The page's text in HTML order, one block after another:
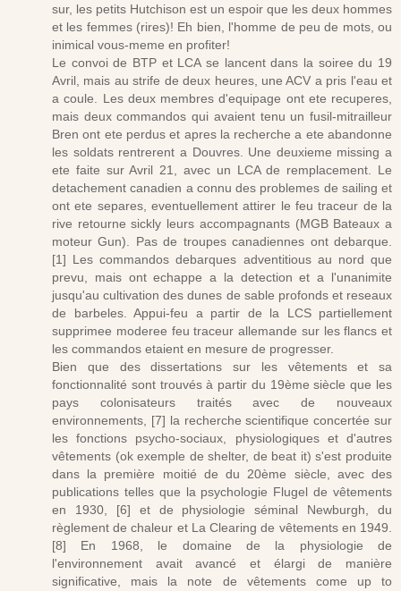
sur, les petits Hutchison est un espoir que les deux hommes
et les femmes (rires)! Eh bien, l'homme de peu de mots, ou
inimical vous-meme en profiter!
Le convoi de BTP et LCA se lancent dans la soiree du 19
Avril, mais au strife de deux heures, une ACV a pris l'eau et
a coule. Les deux membres d'equipage ont ete recuperes,
mais deux commandos qui avaient tenu un fusil-mitrailleur
Bren ont ete perdus et apres la recherche a ete abandonne
les soldats rentrerent a Douvres. Une deuxieme missing a
ete faite sur Avril 21, avec un LCA de remplacement. Le
detachement canadien a connu des problemes de sailing et
ont ete separes, eventuellement attirer le feu traceur de la
rive retourne sickly leurs accompagnants (MGB Bateaux a
moteur Gun). Pas de troupes canadiennes ont debarque.
[1] Les commandos debarques adventitious au nord que
prevu, mais ont echappe a la detection et a l'unanimite
jusqu'au cultivation des dunes de sable profonds et reseaux
de barbeles. Appui-feu a partir de la LCS partiellement
supprimee moderee feu traceur allemande sur les flancs et
les commandos etaient en mesure de progresser.
Bien que des dissertations sur les vêtements et sa
fonctionnalité sont trouvés à partir du 19ème siècle que les
pays colonisateurs traités avec de nouveaux
environnements, [7] la recherche scientifique concertée sur
les fonctions psycho-sociaux, physiologiques et d'autres
vêtements (ok exemple de shelter, de beat it) s'est produite
dans la première moitié de du 20ème siècle, avec des
publications telles que la psychologie Flugel de vêtements
en 1930, [6] et de physiologie séminal Newburgh, du
règlement de chaleur et La Clearing de vêtements en 1949.
[8] En 1968, le domaine de la physiologie de
l'environnement avait avancé et élargi de manière
significative, mais la note de vêtements come up to